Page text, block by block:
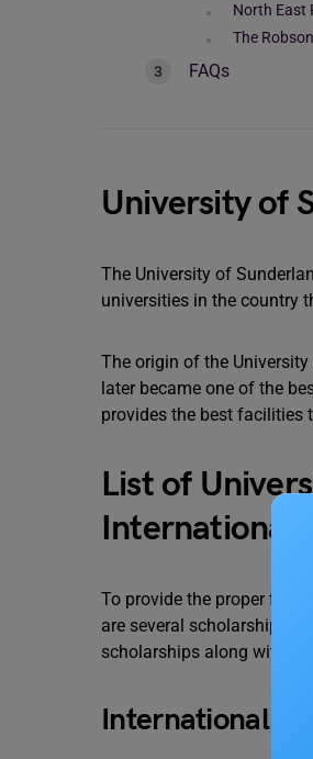
North East
The
FAQs
University of
The University of
universities in the country
The origin of the
later became one of the
provides the best facilities
List of
International
To provide the proper
are several scholarships
scholarships along with
International